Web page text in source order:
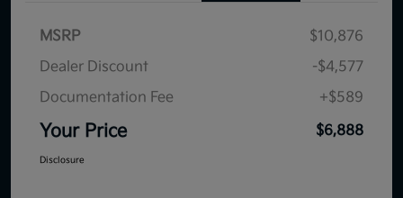
MSRP
$10,876
Dealer Discount
-$4,577
Documentation Fee
+$589
Your Price $6,888
Disclosure